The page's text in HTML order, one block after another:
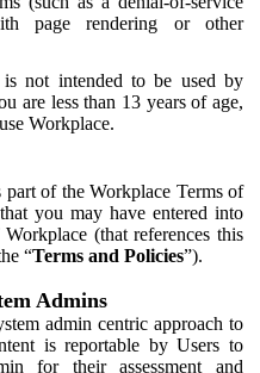
page rendering or other
is not intended to be used by
are less than 13 years of age,
Workplace.
of the Workplace Terms of
you may have entered into
(that references this
“Terms and Policies”).
Admins
admin centric approach to
is reportable by Users to
for their assessment and